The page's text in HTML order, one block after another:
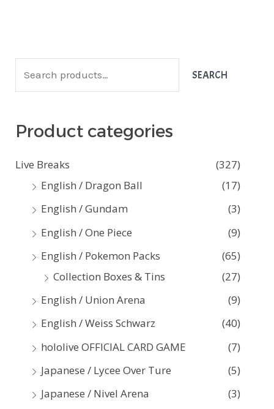
e
h
SEARCH
Product categories
Live Breaks
(327)
English / Dragon Ball
(17)
English / Gundam
(3)
English / One Piece
(9)
English / Pokemon Packs
(65)
Collection Boxes & Tins
(27)
English / Union Arena
(9)
English / Weiss Schwarz
(40)
hololive OFFICIAL CARD GAME
(7)
Japanese / Lycee Over Ture
(5)
Japanese / Nivel Arena
(3)